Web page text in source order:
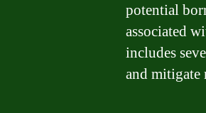
potential
associated
includes
and mitigate